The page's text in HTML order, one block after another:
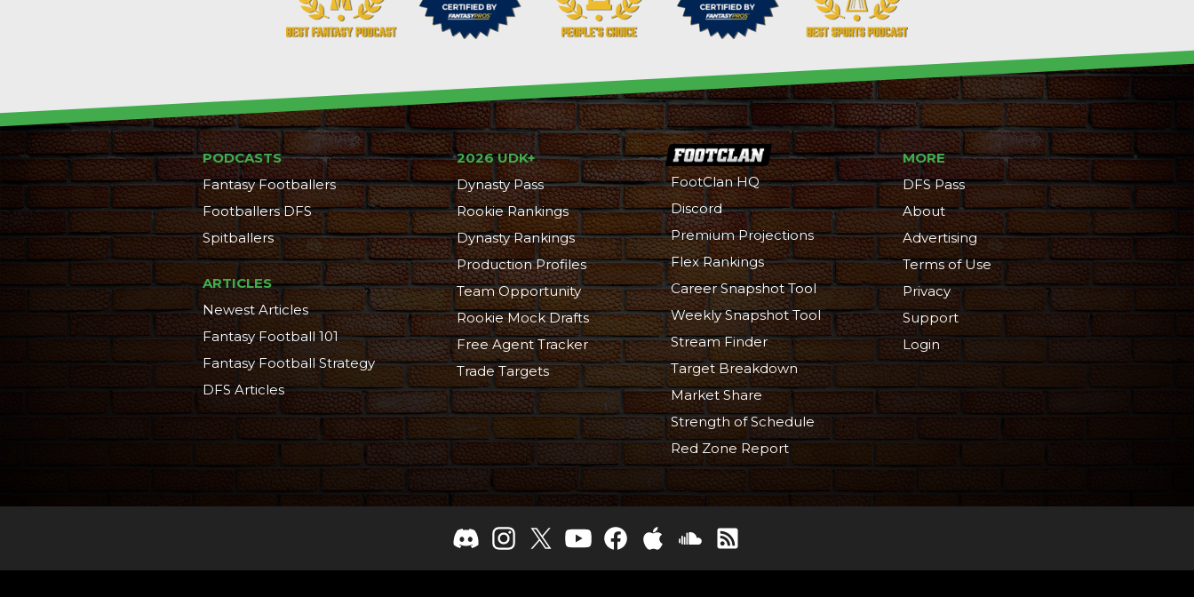
PODCASTS
Fantasy Footballers
Footballers DFS
Spitballers
ARTICLES
Newest Articles
Fantasy Football 101
Fantasy Football Strategy
DFS Articles
2026 UDK+
Dynasty Pass
Rookie Rankings
Dynasty Rankings
Production Profiles
Team Opportunity
Rookie Mock Drafts
Free Agent Tracker
Trade Targets
FootClan HQ
Discord
Premium Projections
Flex Rankings
Career Snapshot Tool
Weekly Snapshot Tool
Stream Finder
Target Breakdown
Market Share
Strength of Schedule
Red Zone Report
MORE
DFS Pass
About
Advertising
Terms of Use
Privacy
Support
Login